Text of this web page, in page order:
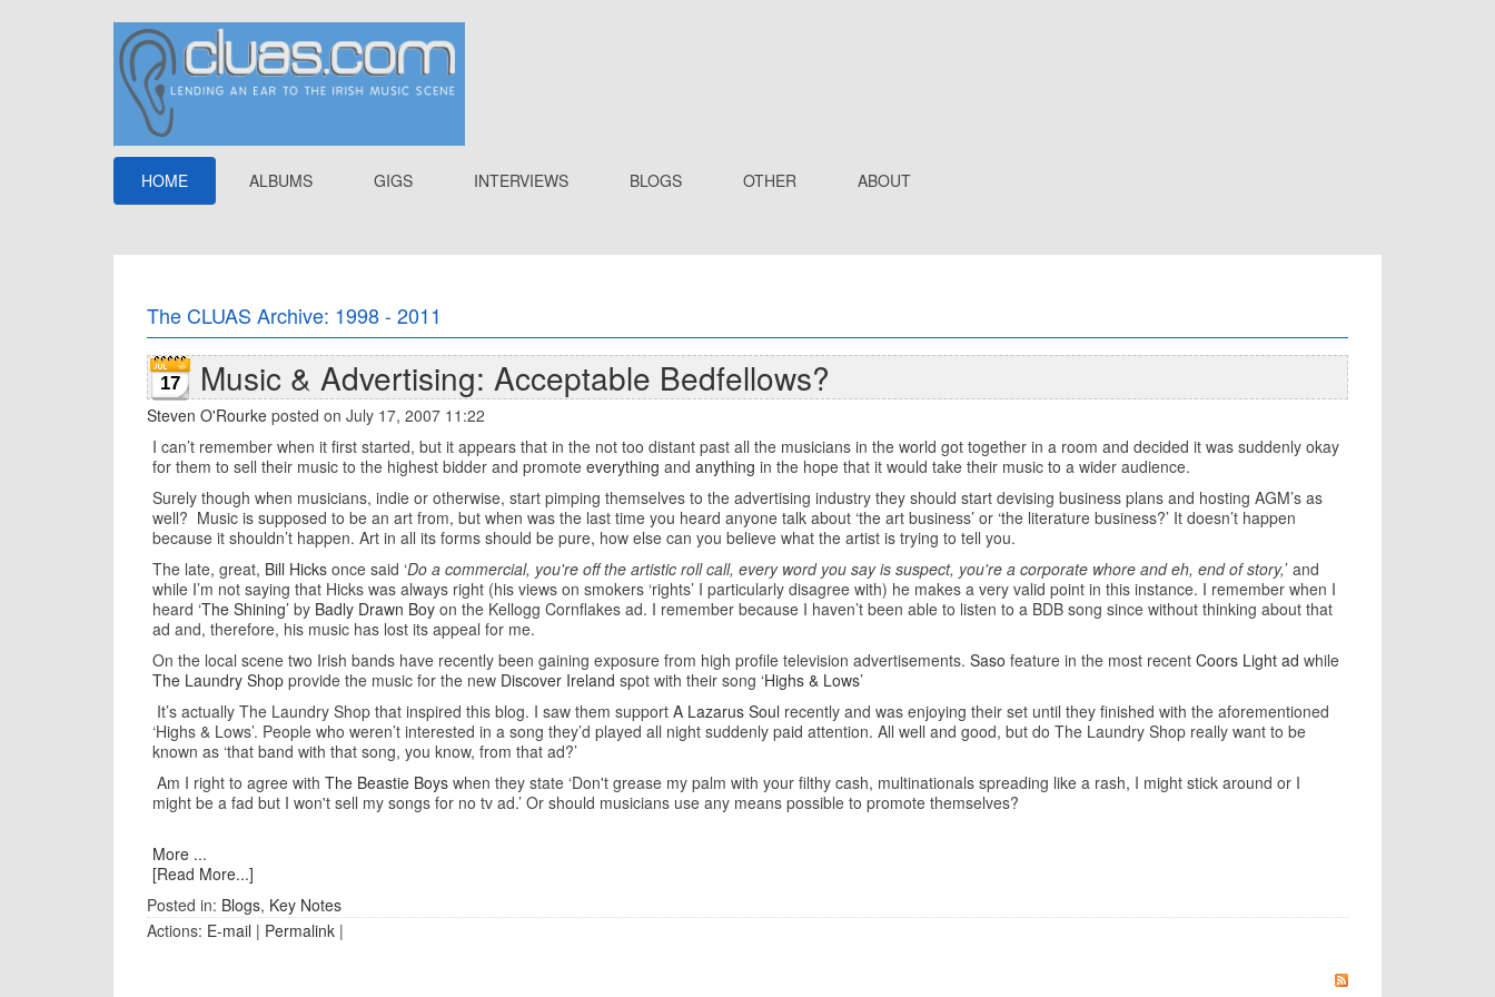
HOME ALBUMS GIGS INTERVIEWS BLOGS OTHER ABOUT
The CLUAS Archive: 1998 - 2011
17 Music & Advertising: Acceptable Bedfellows?
Steven O'Rourke posted on July 17, 2007 11:22
I can’t remember when it first started, but it appears that in the not too distant past all the musicians in the world got together in a room and decided it was suddenly okay
for them to sell their music to the highest bidder and promote everything and anything in the hope that it would take their music to a wider audience.
Surely though when musicians, indie or otherwise, start pimping themselves to the advertising industry they should start devising business plans and hosting AGM’s as
well? Music is supposed to be an art from, but when was the last time you heard anyone talk about ‘the art business’ or ‘the literature business?’ It doesn’t happen
because it shouldn’t happen. Art in all its forms should be pure, how else can you believe what the artist is trying to tell you.
The late, great, Bill Hicks once said ‘Do a commercial, you're off the artistic roll call, every word you say is suspect, you're a corporate whore and eh, end of story,’ and
while I’m not saying that Hicks was always right (his views on smokers ‘rights’ I particularly disagree with) he makes a very valid point in this instance. I remember when I
heard ‘The Shining’ by Badly Drawn Boy on the Kellogg Cornflakes ad. I remember because I haven’t been able to listen to a BDB song since without thinking about that
ad and, therefore, his music has lost its appeal for me.
On the local scene two Irish bands have recently been gaining exposure from high profile television advertisements. Saso feature in the most recent Coors Light ad while
The Laundry Shop provide the music for the new Discover Ireland spot with their song ‘Highs & Lows’
It’s actually The Laundry Shop that inspired this blog. I saw them support A Lazarus Soul recently and was enjoying their set until they finished with the aforementioned
‘Highs & Lows’. People who weren’t interested in a song they’d played all night suddenly paid attention. All well and good, but do The Laundry Shop really want to be
known as ‘that band with that song, you know, from that ad?’
Am I right to agree with The Beastie Boys when they state ‘Don't grease my palm with your filthy cash, multinationals spreading like a rash, I might stick around or I
might be a fad but I won't sell my songs for no tv ad.’ Or should musicians use any means possible to promote themselves?
More ...
[Read More...]
Posted in: Blogs, Key Notes
Actions: E-mail | Permalink |